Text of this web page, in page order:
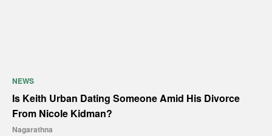
NEWS
Is Keith Urban Dating Someone Amid His Divorce
From Nicole Kidman?
Nagarathna